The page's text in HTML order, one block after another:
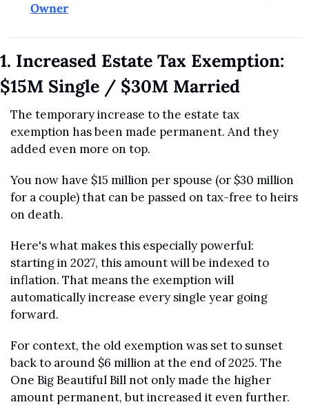
Owner
1. Increased Estate Tax Exemption:
$15M Single / $30M Married
The temporary increase to the estate tax
exemption has been made permanent. And they
added even more on top.
You now have $15 million per spouse (or $30 million
for a couple) that can be passed on tax-free to heirs
on death.
Here's what makes this especially powerful:
starting in 2027, this amount will be indexed to
inflation. That means the exemption will
automatically increase every single year going
forward.
For context, the old exemption was set to sunset
back to around $6 million at the end of 2025. The
One Big Beautiful Bill not only made the higher
amount permanent, but increased it even further.